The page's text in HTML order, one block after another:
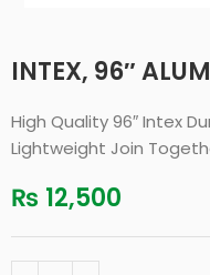
INTEX, 96″
High Quality 96″ Intex
Lightweight Join
₨ 12,500